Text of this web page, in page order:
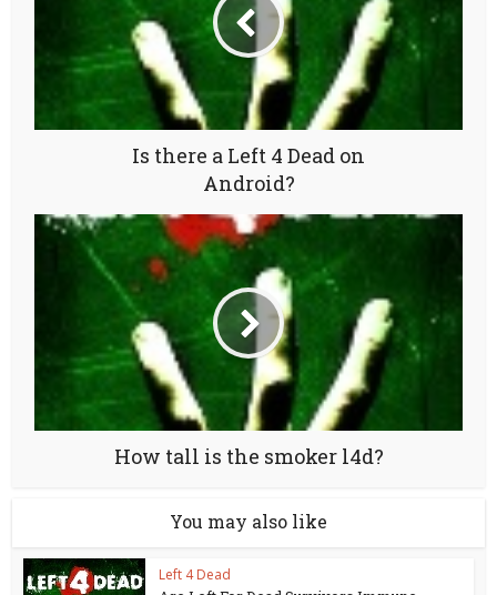
Is there a Left 4 Dead on
Android?
How tall is the smoker l4d?
You may also like
Left 4 Dead